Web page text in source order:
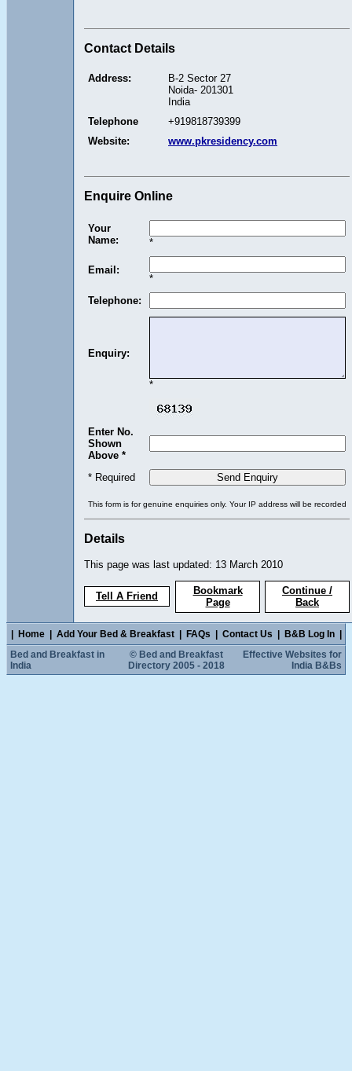
Contact Details
Address:
B-2 Sector 27
Noida- 201301
India
Telephone
+919818739399
Website:
www.pkresidency.com
Enquire Online
Your
Name:
*
Email:
*
Telephone:
Enquiry:
*
Enter No.
Shown
Above *
* Required
This form is for genuine enquiries only. Your IP address will be recorded
Details
This page was last updated: 13 March 2010
Tell A Friend
Bookmark
Page
Continue /
Back
Home Add Your Bed & Breakfast FAQs Contact Us B&B Log In
Bed and Breakfast in
India
© Bed and Breakfast
Directory 2005 - 2018
Effective Websites for
India B&Bs